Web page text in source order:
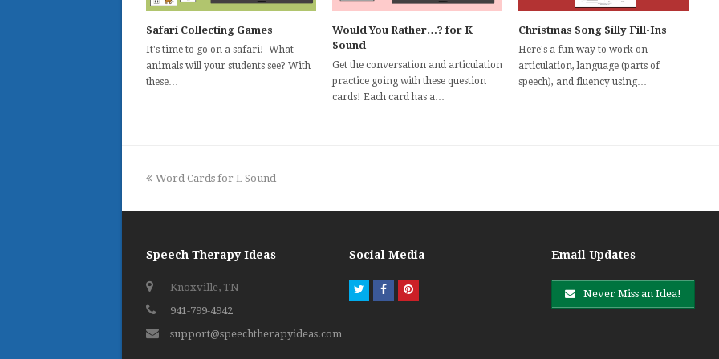
Safari Collecting Games
It's time to go on a safari! What
animals will your students see? With
these…
Would You Rather…? for K
Sound
Get the conversation and articulation
practice going with these question
cards! Each card has a…
Christmas Song Silly Fill-Ins
Here's a fun way to work on
articulation, language (parts of
speech), and fluency using…
previous
Word Cards for L Sound
Speech Therapy Ideas
Knoxville, TN
941-799-4942
support@speechtherapyideas.com
Social Media
TwitterFacebookPinterest
Email Updates
Never Miss an Idea!